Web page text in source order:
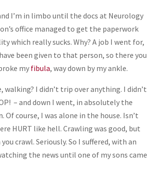
I’m in limbo until the docs at Neurology
office managed to get the paperwork
which really sucks. Why? A job I went for,
have been given to that person, so there you
my fibula, way down by my ankle.
I didn’t trip over anything. I didn’t
– and down I went, in absolutely the
course, I was alone in the house. Isn’t
HURT like hell. Crawling was good, but
crawl. Seriously. So I suffered, with an
the news until one of my sons came